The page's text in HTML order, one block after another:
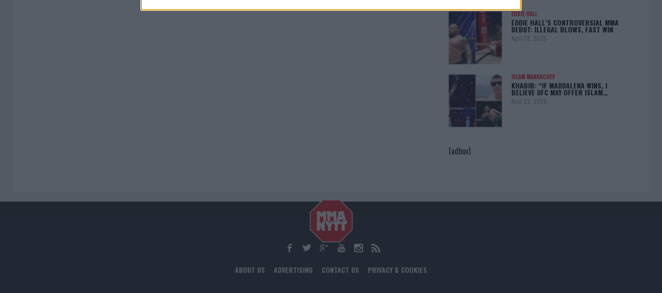
EDDIE HALL
EDDIE HALL’S CONTROVERSIAL MMA
DEBUT: ILLEGAL BLOWS, FAST WIN
April 28, 2025
ISLAM MAKHACHEV
KHABIB: “IF MADDALENA WINS, I
BELIEVE UFC MAY OFFER ISLAM…
April 22, 2025
[adbox]
ABOUT US ADVERTISING CONTACT US PRIVACY & COOKIES